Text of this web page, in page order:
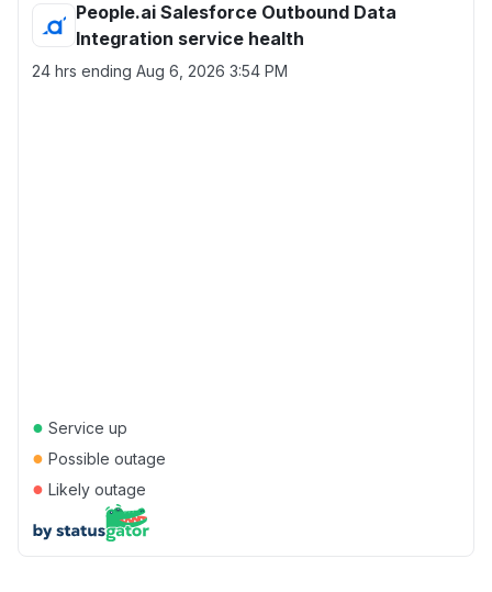
People.ai Salesforce Outbound Data
Integration service health
24 hrs ending Aug 6, 2026 3:54 PM
● Service up
● Possible outage
● Likely outage